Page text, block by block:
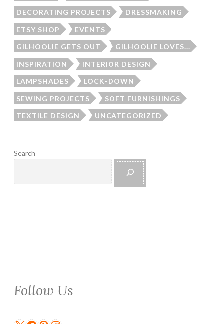
DECORATING PROJECTS DRESSMAKING
ETSY SHOP EVENTS
GILHOOLIE GETS OUT GILHOOLIE LOVES...
INSPIRATION INTERIOR DESIGN
LAMPSHADES LOCK-DOWN
SEWING PROJECTS SOFT FURNISHINGS
TEXTILE DESIGN UNCATEGORIZED
Search
Follow Us